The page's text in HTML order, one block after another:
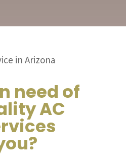
in Arizona
need of
AC